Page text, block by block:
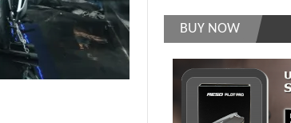
BUY NOW